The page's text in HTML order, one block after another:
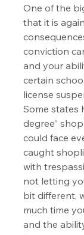
One of the
that it is
conviction
and your
certain
license
Some states
degree”
could face
caught
with
not letting
bit different,
much time
and the